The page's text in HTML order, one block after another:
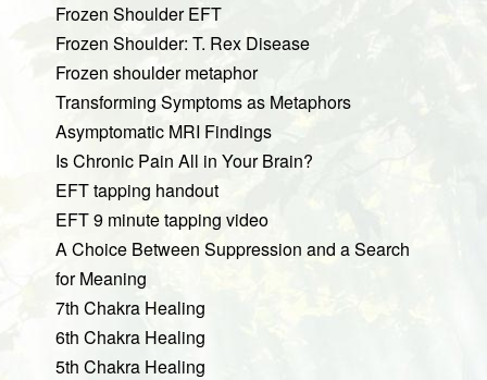
Frozen Shoulder EFT
Frozen Shoulder: T. Rex Disease
Frozen shoulder metaphor
Transforming Symptoms as Metaphors
Asymptomatic MRI Findings
Is Chronic Pain All in Your Brain?
EFT tapping handout
EFT 9 minute tapping video
A Choice Between Suppression and a Search
for Meaning
7th Chakra Healing
6th Chakra Healing
5th Chakra Healing